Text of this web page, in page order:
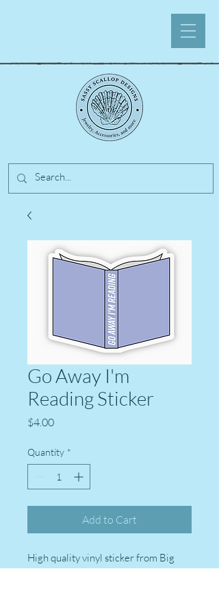
Go Away I'm
Reading Sticker
$4.00Price
Quantity *
Add to Cart
High quality vinyl sticker from Big